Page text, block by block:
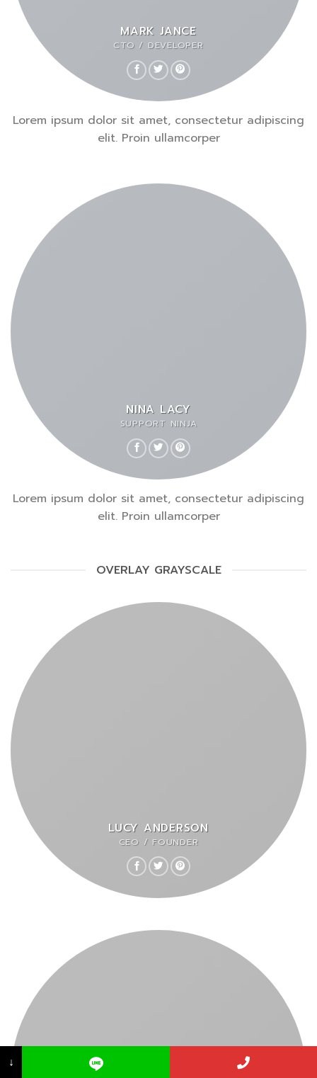
MARK JANCE
CTO / DEVELOPER
Lorem ipsum dolor sit amet, consectetur adipiscing
elit. Proin ullamcorper
NINA LACY
SUPPORT NINJA
Lorem ipsum dolor sit amet, consectetur adipiscing
elit. Proin ullamcorper
OVERLAY GRAYSCALE
LUCY ANDERSON
CEO / FOUNDER
↓